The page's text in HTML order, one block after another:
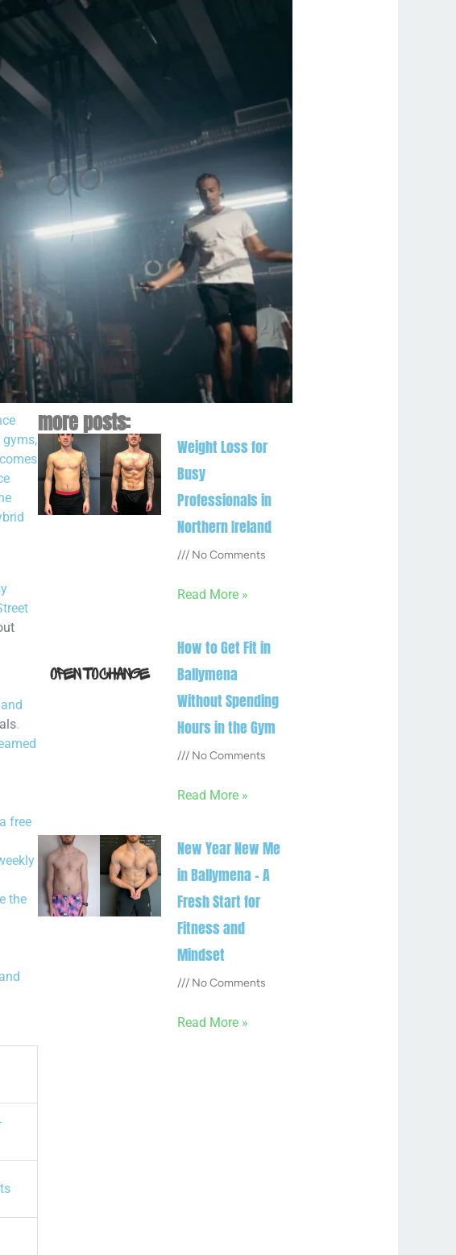
.
free
the
more posts:
Weight Loss for
Busy
Professionals in
Northern Ireland
No Comments
Read More »
How to Get Fit in
Ballymena
Without Spending
Hours in the Gym
No Comments
Read More »
New Year New Me
in Ballymena – A
Fresh Start for
Fitness and
Mindset
No Comments
Read More »